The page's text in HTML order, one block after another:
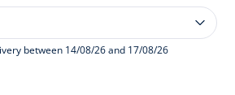
between 14/08/26 and 17/08/26